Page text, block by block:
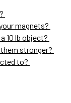
magnets?
10 lb object?
stronger?
to?